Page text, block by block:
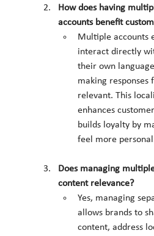
How does having
accounts benefit
Multiple accounts
interact directly
their own
making responses
relevant. This
enhances
builds loyalty by
feel more
Does managing
content relevance?
Yes, managing
allows brands to
content, address